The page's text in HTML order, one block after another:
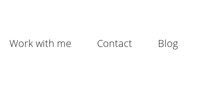
Work with me Contact Blog